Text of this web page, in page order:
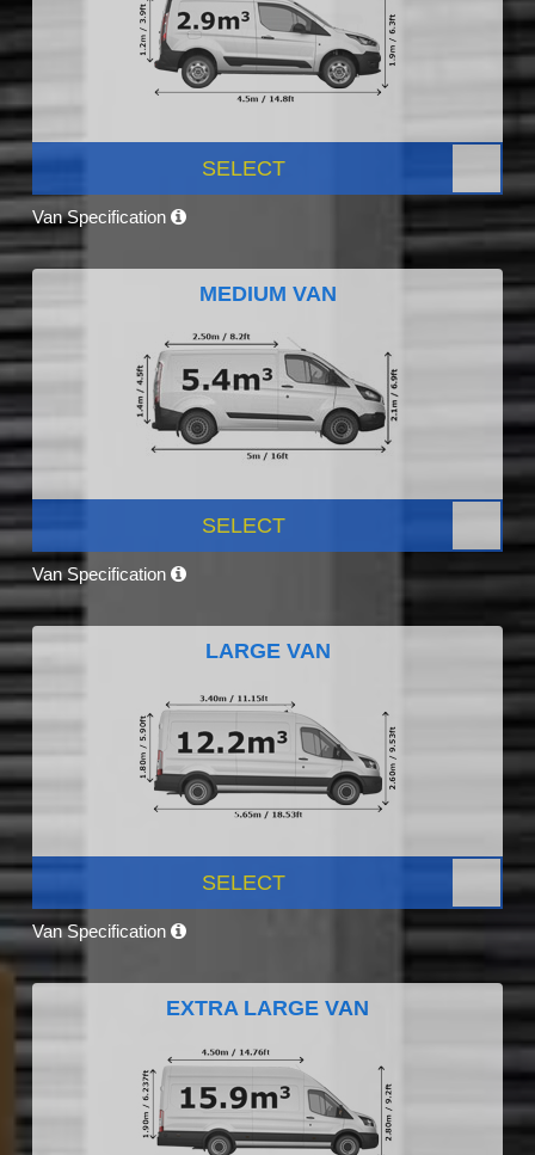
SELECT
Van Specification
MEDIUM VAN
SELECT
Van Specification
LARGE VAN
SELECT
Van Specification
EXTRA LARGE VAN